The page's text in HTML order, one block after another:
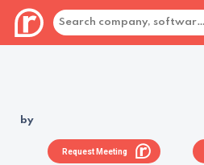
by
Request Meeting